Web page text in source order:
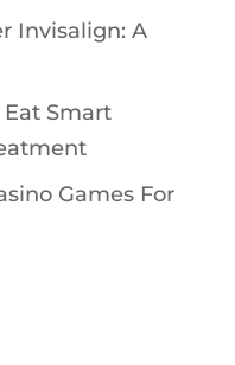
Invisalign: A
Smart
Games For